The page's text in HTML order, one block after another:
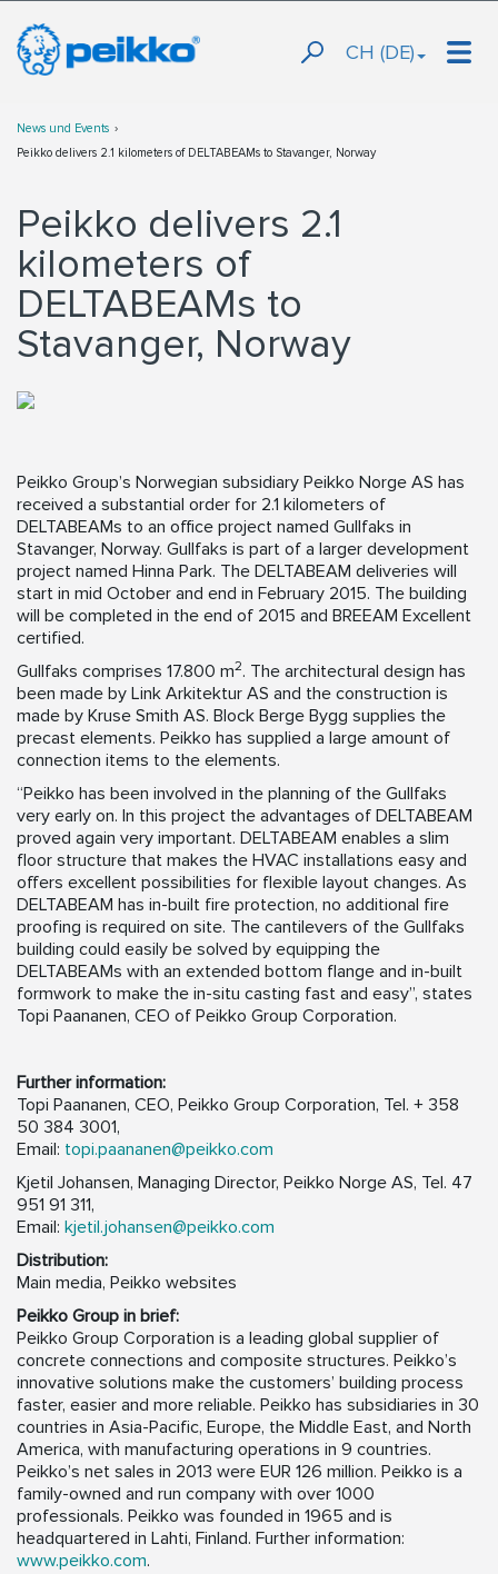
CH (DE)
News und Events
Peikko delivers 2.1 kilometers of DELTABEAMs to Stavanger, Norway
Peikko delivers 2.1
kilometers of
DELTABEAMs to
Stavanger, Norway
Peikko Group’s Norwegian subsidiary Peikko Norge AS has
received a substantial order for 2.1 kilometers of
DELTABEAMs to an office project named Gullfaks in
Stavanger, Norway. Gullfaks is part of a larger development
project named Hinna Park. The DELTABEAM deliveries will
start in mid October and end in February 2015. The building
will be completed in the end of 2015 and BREEAM Excellent
certified.
Gullfaks comprises 17.800 m2. The architectural design has
been made by Link Arkitektur AS and the construction is
made by Kruse Smith AS. Block Berge Bygg supplies the
precast elements. Peikko has supplied a large amount of
connection items to the elements.
“Peikko has been involved in the planning of the Gullfaks
very early on. In this project the advantages of DELTABEAM
proved again very important. DELTABEAM enables a slim
floor structure that makes the HVAC installations easy and
offers excellent possibilities for flexible layout changes. As
DELTABEAM has in-built fire protection, no additional fire
proofing is required on site. The cantilevers of the Gullfaks
building could easily be solved by equipping the
DELTABEAMs with an extended bottom flange and in-built
formwork to make the in-situ casting fast and easy”, states
Topi Paananen, CEO of Peikko Group Corporation.
Further information:
Topi Paananen, CEO, Peikko Group Corporation, Tel. + 358
50 384 3001,
Email: topi.paananen@peikko.com
Kjetil Johansen, Managing Director, Peikko Norge AS, Tel. 47
951 91 311,
Email: kjetil.johansen@peikko.com
Distribution:
Main media, Peikko websites
Peikko Group in brief:
Peikko Group Corporation is a leading global supplier of
concrete connections and composite structures. Peikko’s
innovative solutions make the customers’ building process
faster, easier and more reliable. Peikko has subsidiaries in 30
countries in Asia-Pacific, Europe, the Middle East, and North
America, with manufacturing operations in 9 countries.
Peikko’s net sales in 2013 were EUR 126 million. Peikko is a
family-owned and run company with over 1000
professionals. Peikko was founded in 1965 and is
headquartered in Lahti, Finland. Further information:
www.peikko.com.